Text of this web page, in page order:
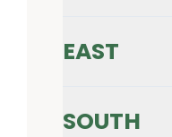
EAST
SOUTH